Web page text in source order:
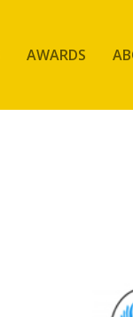
AWARDS